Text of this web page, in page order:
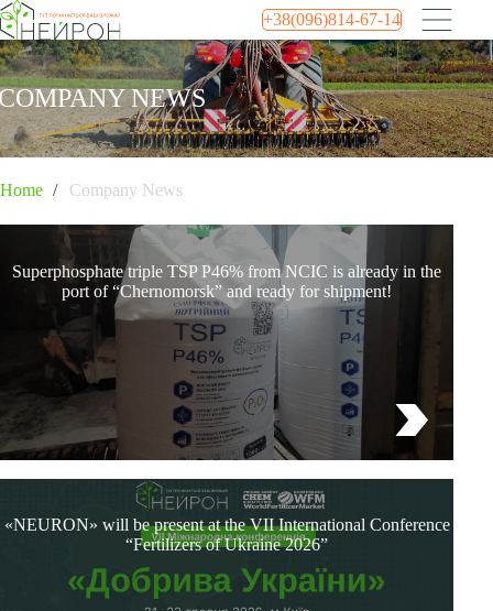
+38(096)814-67-14
NEWS
Home Company News
Superphosphate triple TSP P46% from NCIC is already in the
port of “Chernomorsk” and ready for shipment!
«NEURON» will be present at the VII International Conference
“Fertilizers of Ukraine 2026”